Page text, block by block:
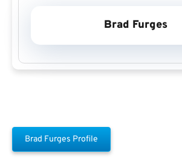
Brad Furges
Brad Furges Profile